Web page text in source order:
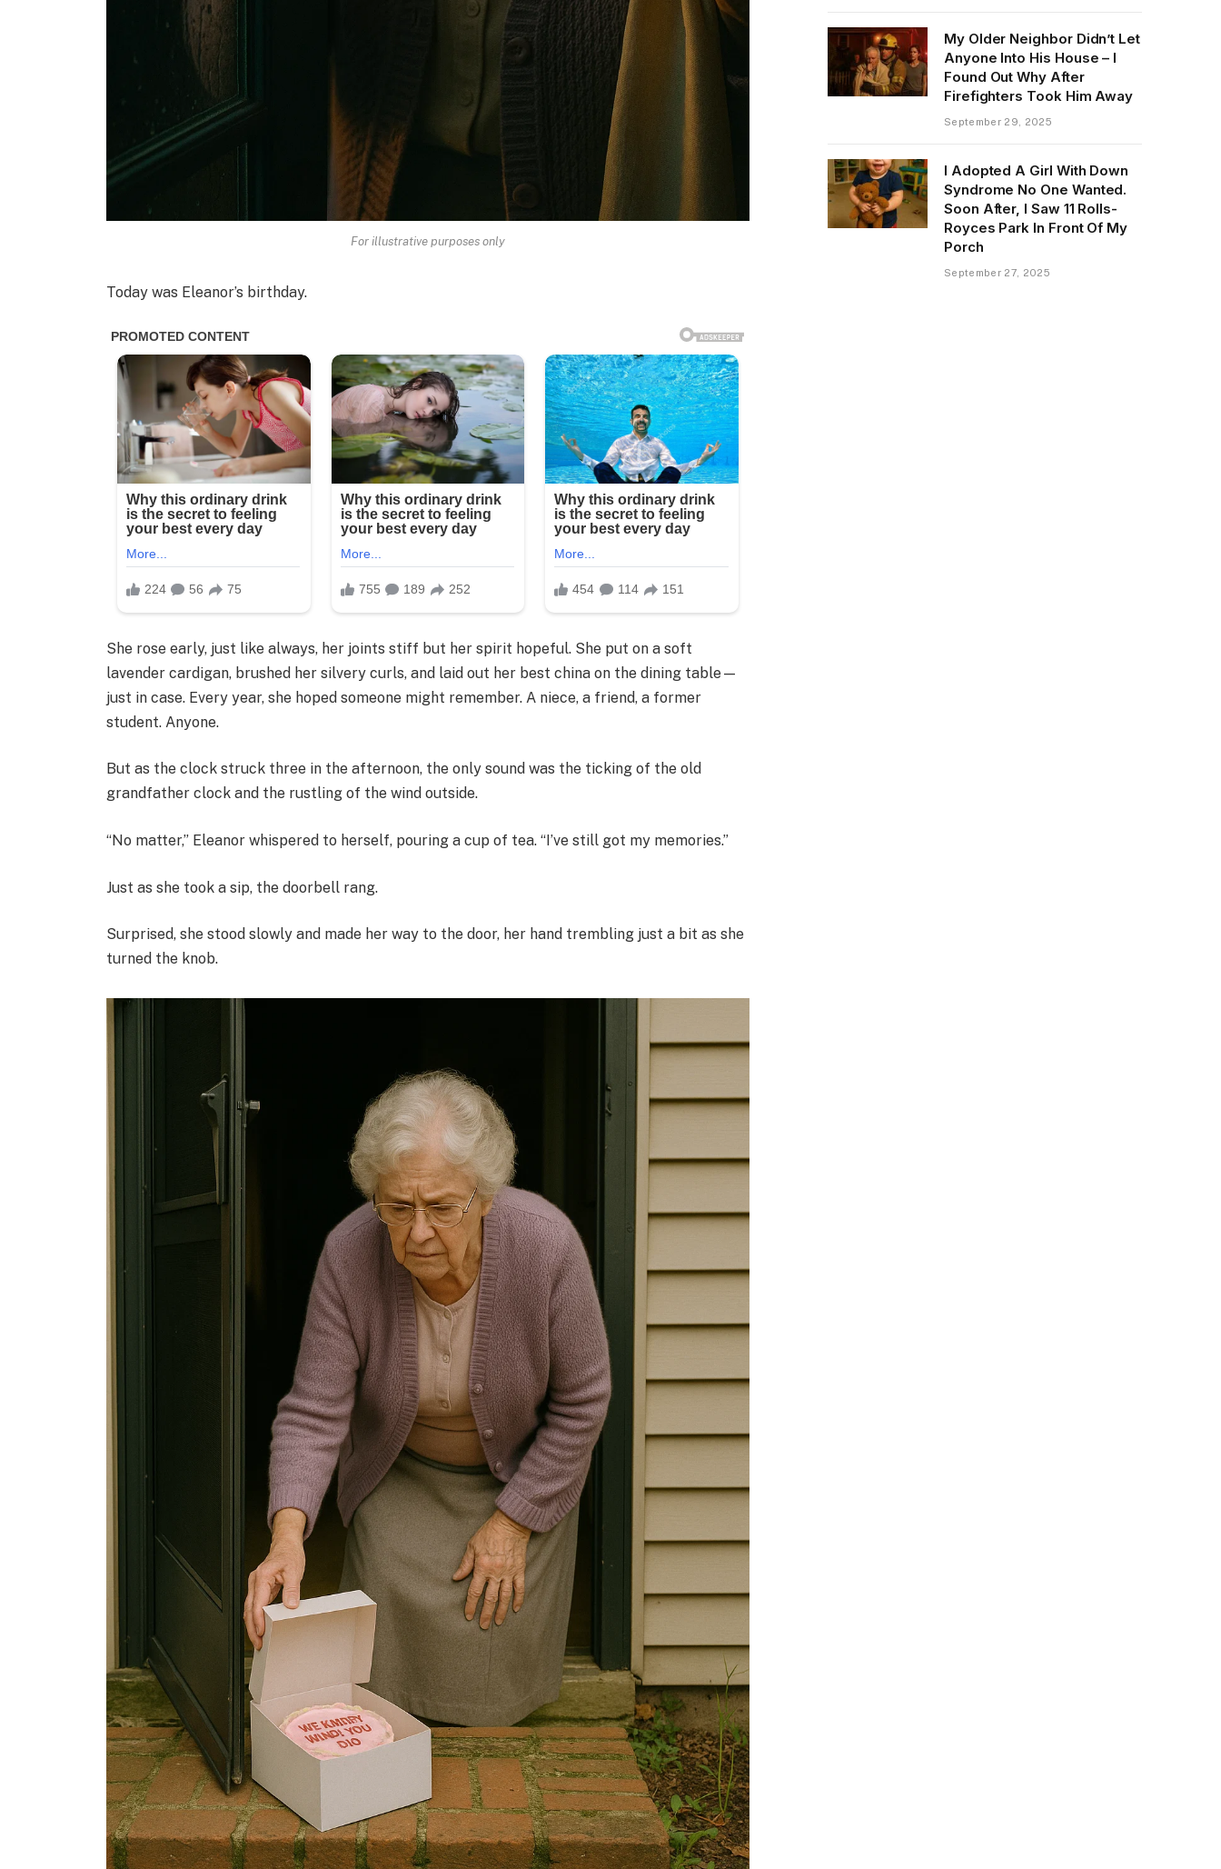
For illustrative purposes only
Today was Eleanor’s birthday.
She rose early, just like always, her joints stiff but her spirit hopeful. She put on a soft
lavender cardigan, brushed her silvery curls, and laid out her best china on the dining table—
just in case. Every year, she hoped someone might remember. A niece, a friend, a former
student. Anyone.
But as the clock struck three in the afternoon, the only sound was the ticking of the old
grandfather clock and the rustling of the wind outside.
“No matter,” Eleanor whispered to herself, pouring a cup of tea. “I’ve still got my memories.”
Just as she took a sip, the doorbell rang.
Surprised, she stood slowly and made her way to the door, her hand trembling just a bit as she
turned the knob.
My Older Neighbor Didn’t Let
Anyone Into His House – I
Found Out Why After
Firefighters Took Him Away
September 29, 2025
I Adopted A Girl With Down
Syndrome No One Wanted.
Soon After, I Saw 11 Rolls-
Royces Park In Front Of My
Porch
September 27, 2025